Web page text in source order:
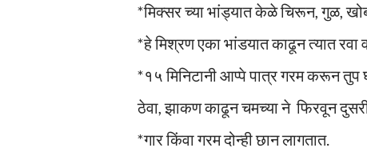
*मिक्सर च्या भांड्यात केळे चिरून, गुळ,
*हे मिश्रण एका भांडयात काढून त्यात
*१५ मिनिटानी आप्पे पात्र गरम करून तुप
ठेवा, झाकण काढून चमच्या ने फिरवून
*गार किंवा गरम दोन्ही छान लागतात.